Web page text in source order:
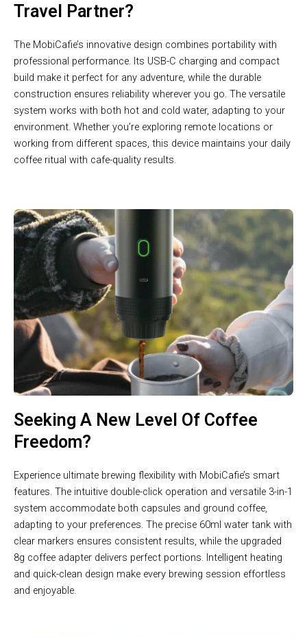
Travel Partner?
The MobiCafie’s innovative design combines portability with
professional performance. Its USB-C charging and compact
build make it perfect for any adventure, while the durable
construction ensures reliability wherever you go. The versatile
system works with both hot and cold water, adapting to your
environment. Whether you’re exploring remote locations or
working from different spaces, this device maintains your daily
coffee ritual with cafe-quality results.
Seeking A New Level Of Coffee
Freedom?
Experience ultimate brewing flexibility with MobiCafie’s smart
features. The intuitive double-click operation and versatile 3-in-1
system accommodate both capsules and ground coffee,
adapting to your preferences. The precise 60ml water tank with
clear markers ensures consistent results, while the upgraded
8g coffee adapter delivers perfect portions. Intelligent heating
and quick-clean design make every brewing session effortless
and enjoyable.